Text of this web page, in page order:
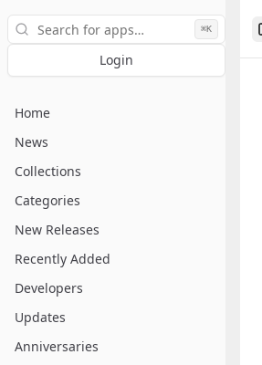
Search
⌘K
Login
Home
News
Collections
Categories
New Releases
Recently Added
Developers
Updates
Anniversaries